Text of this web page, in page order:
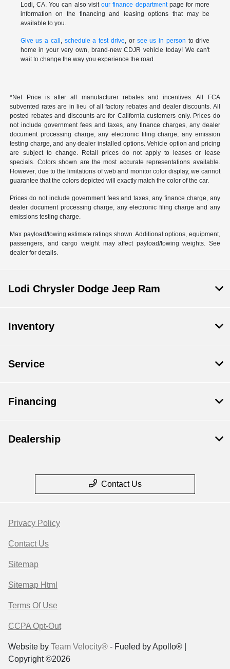
Lodi, CA. You can also visitour finance departmentpage for more
information on the financing and leasing options that may be
available to you.
Give us a call , schedule a test drive, or see us in person to drive
home in your very own, brand-new CDJR vehicle today! We can't
wait to change the way you experience the road.
*Net Price is after all manufacturer rebates and incentives. All FCA
subvented rates are in lieu of all factory rebates and dealer discounts. All
posted rebates and discounts are for California customers only. Prices do
not include government fees and taxes, any finance charges, any dealer
document processing charge, any electronic filing charge, any emission
testing charge, and any dealer installed options. Vehicle option and pricing
are subject to change. Retail prices do not apply to leases or lease
specials. Colors shown are the most accurate representations available.
However, due to the limitations of web and monitor color display, we cannot
guarantee that the colors depicted will exactly match the color of the car.
Prices do not include government fees and taxes, any finance charge, any
dealer document processing charge, any electronic filing charge and any
emissions testing charge.
Max payload/towing estimate ratings shown. Additional options, equipment,
passengers, and cargo weight may affect payload/towing weights. See
dealer for details.
Lodi Chrysler Dodge Jeep Ram
Inventory
Service
Financing
Dealership
Contact Us
Privacy Policy
Contact Us
Sitemap
Sitemap Html
Terms Of Use
CCPA Opt-Out
Website by Team Velocity® - Fueled by Apollo® |
Copyright ©2026